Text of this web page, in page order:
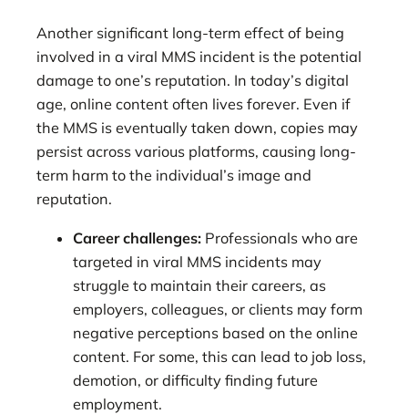
Another significant long-term effect of being
involved in a viral MMS incident is the potential
damage to one’s reputation. In today’s digital
age, online content often lives forever. Even if
the MMS is eventually taken down, copies may
persist across various platforms, causing long-
term harm to the individual’s image and
reputation.
Career challenges: Professionals who are
targeted in viral MMS incidents may
struggle to maintain their careers, as
employers, colleagues, or clients may form
negative perceptions based on the online
content. For some, this can lead to job loss,
demotion, or difficulty finding future
employment.